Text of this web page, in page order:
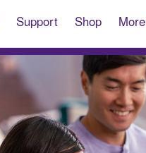
Support Shop More